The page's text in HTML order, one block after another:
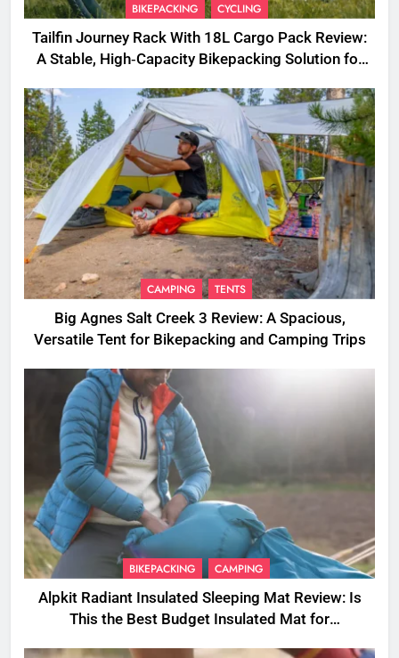
BIKEPACKING CYCLING
Tailfin Journey Rack With 18L Cargo Pack Review:
A Stable, High‑Capacity Bikepacking Solution for
CAMPING TENTS
Big Agnes Salt Creek 3 Review: A Spacious,
Versatile Tent for Bikepacking and Camping Trips
BIKEPACKING CAMPING
Alpkit Radiant Insulated Sleeping Mat Review: Is
This the Best Budget Insulated Mat for